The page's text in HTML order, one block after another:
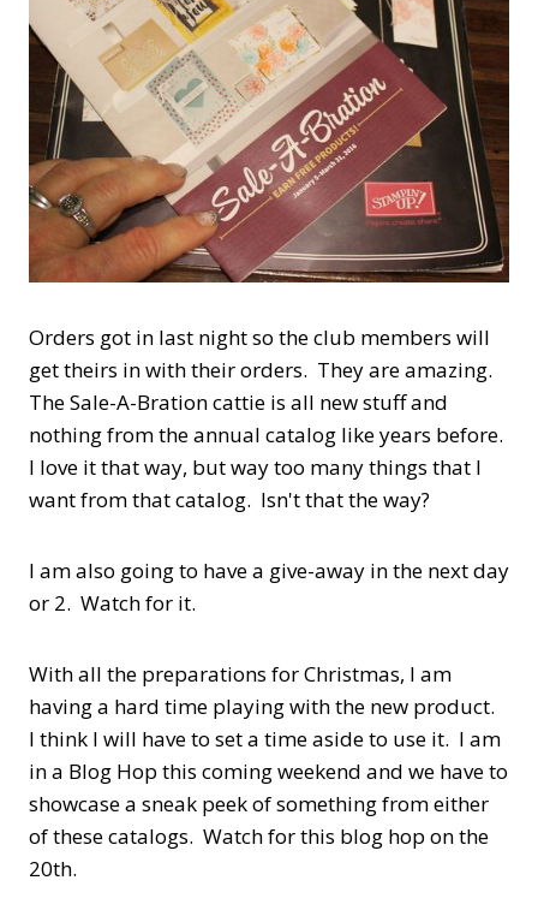
Orders got in last night so the club members will
get theirs in with their orders. They are amazing.
The Sale-A-Bration cattie is all new stuff and
nothing from the annual catalog like years before.
I love it that way, but way too many things that I
want from that catalog. Isn't that the way?
I am also going to have a give-away in the next day
or 2. Watch for it.
With all the preparations for Christmas, I am
having a hard time playing with the new product.
I think I will have to set a time aside to use it. I am
in a Blog Hop this coming weekend and we have to
showcase a sneak peek of something from either
of these catalogs. Watch for this blog hop on the
20th.